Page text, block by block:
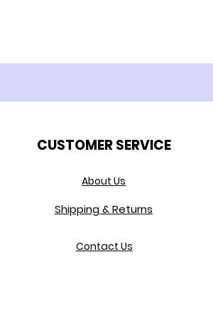
CUSTOMER SERVICE
About Us
Shipping & Returns
Contact Us